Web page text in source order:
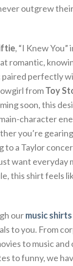
outgrew
, “I Knew
romantic,
paired perfectly
fromToy
soon, this
character
you’re
to a Taylor
want everyday
this shirt feels
ourmusic shirts
to you. From
to music and
to funny, we